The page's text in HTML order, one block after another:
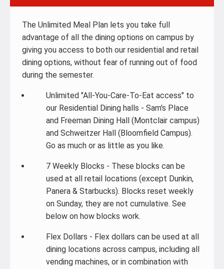
The Unlimited Meal Plan lets you take full
advantage of all the dining options on campus by
giving you access to both our residential and retail
dining options, without fear of running out of food
during the semester.
Unlimited "All-You-Care-To-Eat access" to
our Residential Dining halls - Sam's Place
and Freeman Dining Hall (Montclair campus)
and Schweitzer Hall (Bloomfield Campus).
Go as much or as little as you like.
7 Weekly Blocks - These blocks can be
used at all retail locations (except Dunkin,
Panera & Starbucks). Blocks reset weekly
on Sunday, they are not cumulative. See
below on how blocks work.
Flex Dollars - Flex dollars can be used at all
dining locations across campus, including all
vending machines, or in combination with